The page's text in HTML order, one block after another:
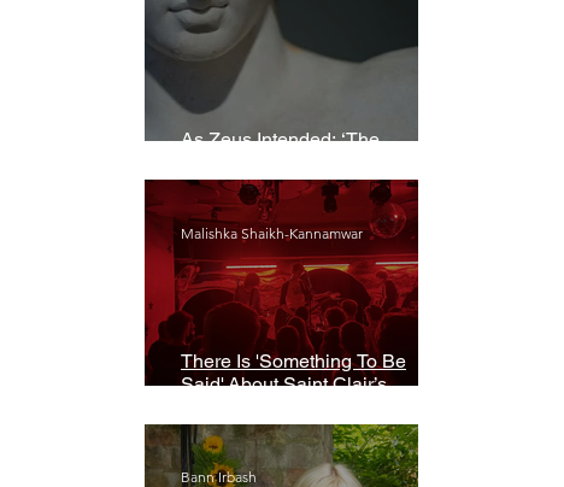
As Zeus Intended: ‘The
There Is 'Something To Be
Said' About Saint Clair’s
Malishka Shaikh-Kannamwar
Bann Irbash